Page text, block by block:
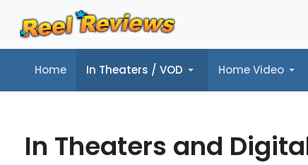
Home In Theaters / VOD Home Video
Home In Theaters / VOD Home Video Music
In Theaters and